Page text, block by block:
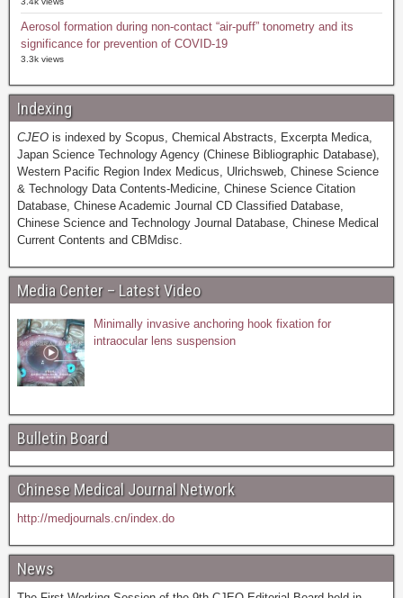
Aerosol formation during non-contact “air-puff” tonometry and its
significance for prevention of COVID-19
3.3k views
Indexing
CJEO is indexed by Scopus, Chemical Abstracts, Excerpta Medica,
Japan Science Technology Agency (Chinese Bibliographic Database),
Western Pacific Region Index Medicus, Ulrichsweb, Chinese Science
& Technology Data Contents-Medicine, Chinese Science Citation
Database, Chinese Academic Journal CD Classified Database,
Chinese Science and Technology Journal Database, Chinese Medical
Current Contents and CBMdisc.
Media Center – Latest Video
Minimally invasive anchoring hook fixation for
intraocular lens suspension
Bulletin Board
Chinese Medical Journal Network
http://medjournals.cn/index.do
News